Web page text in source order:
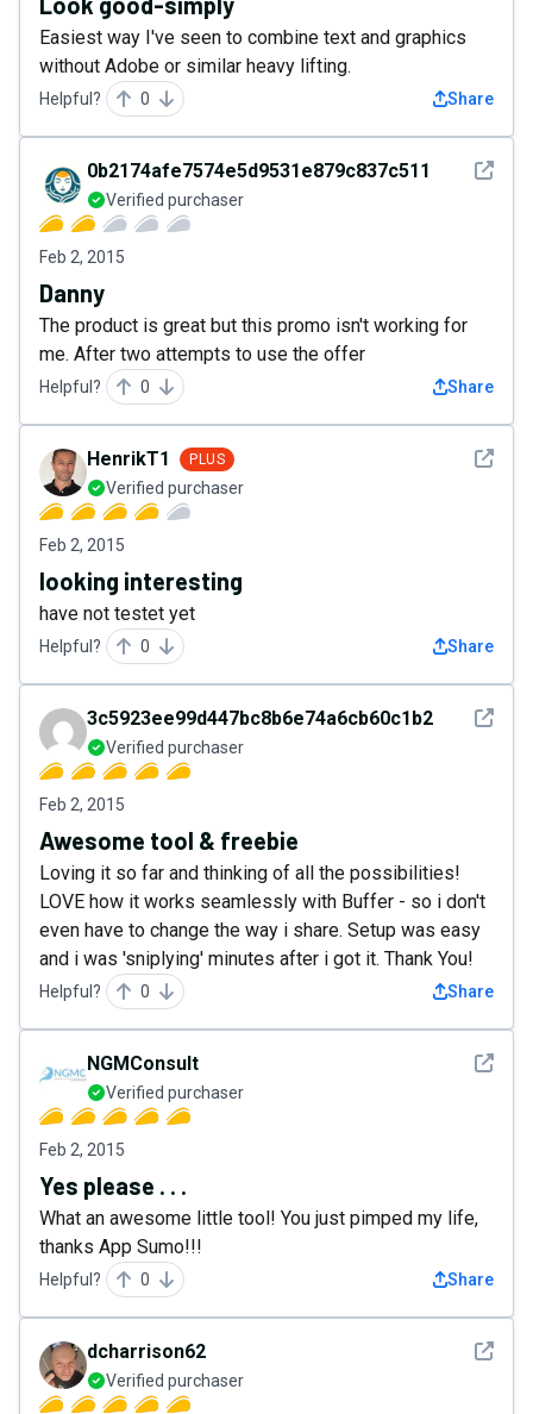
Easiest way I've seen to combine text and graphics
without Adobe or similar heavy lifting.
Helpful? 0 Share
See
0b2174afe7574e5d9531e879c837c511
Verified purchaser
Feb 2, 2015
Danny
The product is great but this promo isn't working for
me. After two attempts to use the offer
Helpful? 0 Share
See
HenrikT1 PLUS
Verified purchaser
Feb 2, 2015
looking interesting
have not testet yet
Helpful? 0 Share
See
3c5923ee99d447bc8b6e74a6cb60c1b2
Verified purchaser
Feb 2, 2015
Awesome tool & freebie
Loving it so far and thinking of all the possibilities!
LOVE how it works seamlessly with Buffer - so i don't
even have to change the way i share. Setup was easy
and i was 'sniplying' minutes after i got it. Thank You!
Helpful? 0 Share
See
NGMConsult
Verified purchaser
Feb 2, 2015
Yes please . . .
What an awesome little tool! You just pimped my life,
thanks App Sumo!!!
Helpful? 0 Share
See
dcharrison62
Verified purchaser